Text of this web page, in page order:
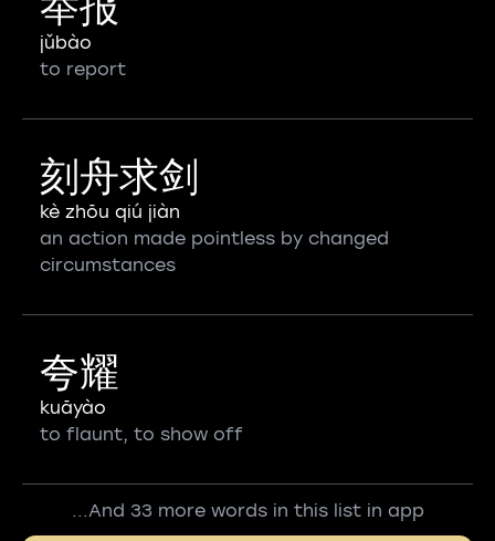
jǔbào
to report
刻舟求剑
kè zhōu qiú jiàn
an action made pointless by changed
circumstances
夸耀
kuāyào
to flaunt, to show off
...And 33 more words in this list in app